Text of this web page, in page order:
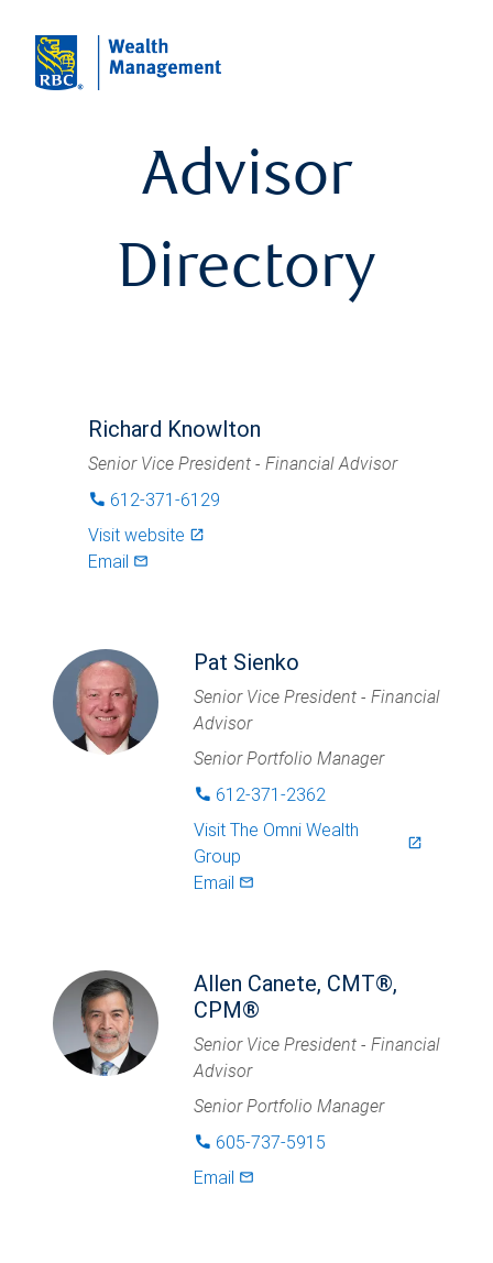
Advisor
Directory
Richard Knowlton
Senior Vice President - Financial Advisor
phone 612-371-6129
Visit website launch
Email mail_outlined
Pat Sienko
Senior Vice President - Financial
Advisor
Senior Portfolio Manager
phone 612-371-2362
Visit The Omni Wealth
Group
launch
Email mail_outlined
Allen Canete, CMT®,
CPM®
Senior Vice President - Financial
Advisor
Senior Portfolio Manager
phone 605-737-5915
Email mail_outlined